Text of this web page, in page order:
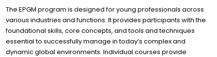
The EPGM program is designed for young professionals across
various industries and functions. It provides participants with the
foundational skills, core concepts, and tools and techniques
essential to successfully manage in today’s complex and
dynamic global environments. Individual courses provide